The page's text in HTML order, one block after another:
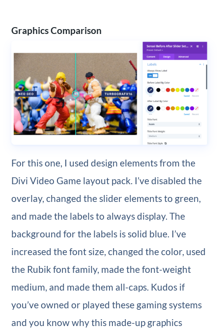
Graphics Comparison
For this one, I used design elements from the
Divi Video Game layout pack. I’ve disabled the
overlay, changed the slider elements to green,
and made the labels to always display. The
background for the labels is solid blue. I’ve
increased the font size, changed the color, used
the Rubik font family, made the font-weight
medium, and made them all-caps. Kudos if
you’ve owned or played these gaming systems
and you know why this made-up graphics